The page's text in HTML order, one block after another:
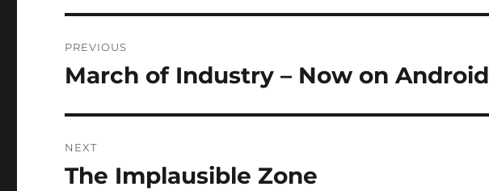
navigation
PREVIOUS
Previous
March of Industry – Now on Android
NEXT
Next
The Implausible Zone